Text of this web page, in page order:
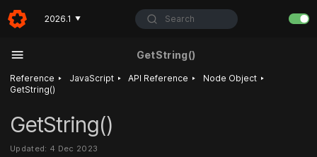
2026.1 ▼ Search
GetString()
Reference ‣ JavaScript ‣ API Reference ‣ Node Object ‣
GetString()
GetString()
Updated: 4 Dec 2023